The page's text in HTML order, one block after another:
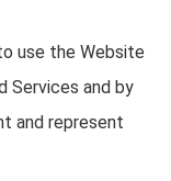
use the Website
Services and by
and represent